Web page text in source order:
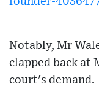
Notably, Mr
clapped back at
court's demand.